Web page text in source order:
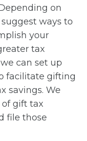
on
ways to
your
tax
can set up
facilitate gifting
savings. We
gift tax
file those